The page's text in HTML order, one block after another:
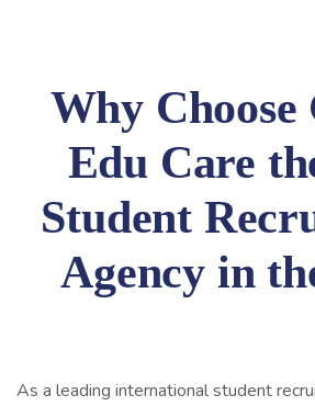
Why Choose
Edu Care
Student
Agency in
As a leading international student